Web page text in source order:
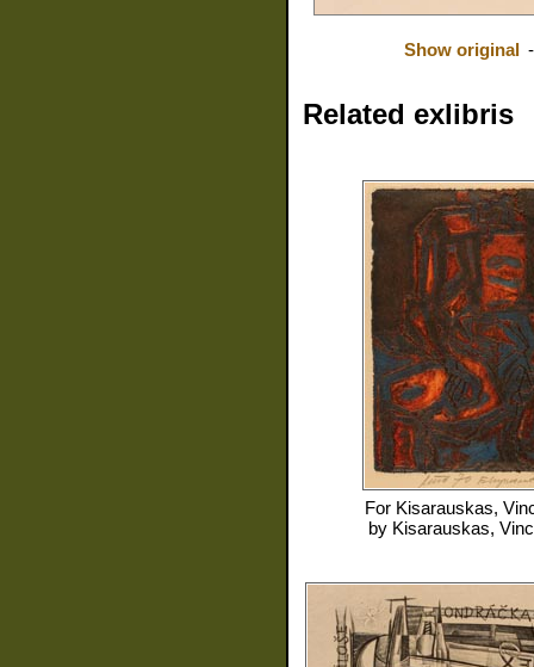
Show original
Related exlibris
For Kisarauskas,
by Kisarauskas,